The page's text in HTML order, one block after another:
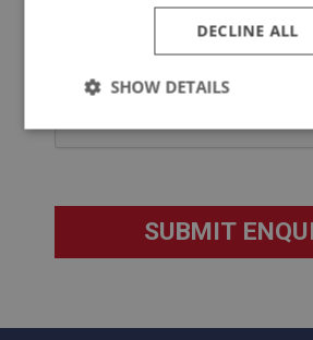
DECLINE ALL
SHOW DETAILS
Strictly
Performance